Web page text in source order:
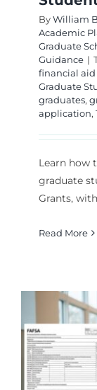
ByWilliam
Academic
Graduate
Guidance |
financial aid
Graduate
graduates,
application,
Learn how
graduate
Grants,
Read More